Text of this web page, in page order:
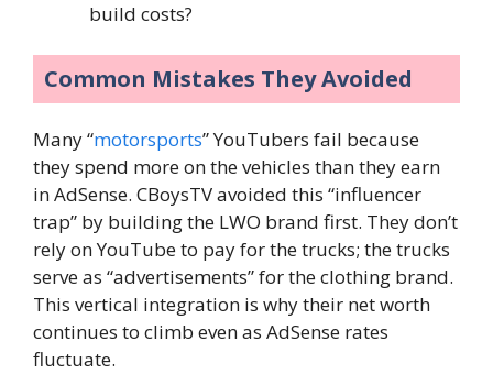
build costs?
Common Mistakes They Avoided
Many “motorsports” YouTubers fail because
they spend more on the vehicles than they earn
in AdSense. CBoysTV avoided this “influencer
trap” by building the LWO brand first. They don’t
rely on YouTube to pay for the trucks; the trucks
serve as “advertisements” for the clothing brand.
This vertical integration is why their net worth
continues to climb even as AdSense rates
fluctuate.